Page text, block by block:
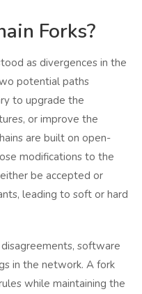
Forks?
as divergences in the
potential paths
to upgrade the
or improve the
are built on open-
modifications to the
be accepted or
leading to soft or hard
software
in the network. A fork
while maintaining the